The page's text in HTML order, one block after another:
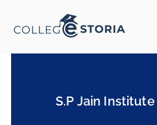
S.P Jain